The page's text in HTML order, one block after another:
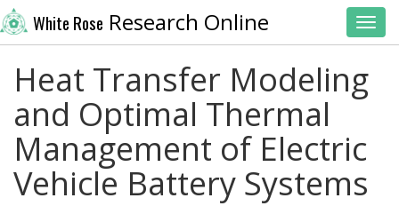
White Rose Research Online
Heat Transfer Modeling
and Optimal Thermal
Management of Electric
Vehicle Battery Systems